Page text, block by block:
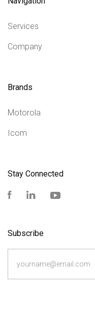
Services
Company
Brands
Motorola
Icom
Stay Connected
FacebookLinkedIn
Subscribe